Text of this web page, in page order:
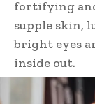
fortifying
supple skin,
bright eyes
inside out.